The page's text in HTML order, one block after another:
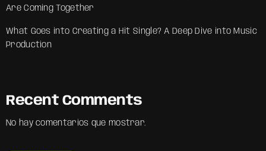
Are Coming Together
What Goes into Creating a Hit Single? A Deep Dive into Music
Production
Recent Comments
No hay comentarios que mostrar.